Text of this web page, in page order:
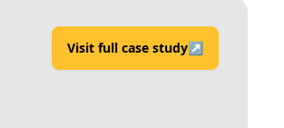
Visit full case study↗